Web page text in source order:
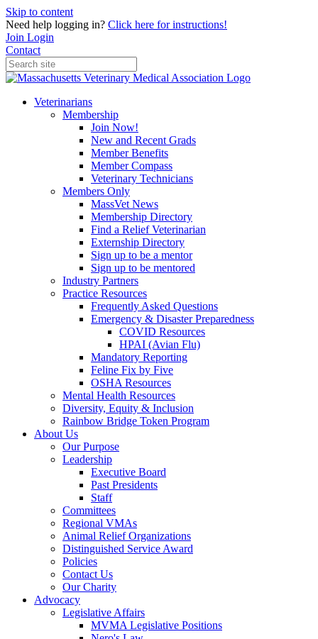
Skip to content
Need help logging in? Click here for instructions!
Join Login
Contact
Veterinarians
Membership
Join Now!
New and Recent Grads
Member Benefits
Member Compass
Veterinary Technicians
Members Only
MassVet News
Membership Directory
Find a Relief Veterinarian
Externship Directory
Sign up to be a mentor
Sign up to be mentored
Industry Partners
Practice Resources
Frequently Asked Questions
Emergency & Disaster Preparedness
COVID Resources
HPAI (Avian Flu)
Mandatory Reporting
Feline Fix by Five
OSHA Resources
Mental Health Resources
Diversity, Equity & Inclusion
Rainbow Bridge Token Program
About Us
Our Purpose
Leadership
Executive Board
Past Presidents
Staff
Committees
Regional VMAs
Animal Relief Organizations
Distinguished Service Award
Policies
Contact Us
Our Charity
Advocacy
Legislative Affairs
MVMA Legislative Positions